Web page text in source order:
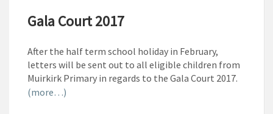
Gala Court 2017
After the half term school holiday in February,
letters will be sent out to all eligible children from
Muirkirk Primary in regards to the Gala Court 2017.
(more…)